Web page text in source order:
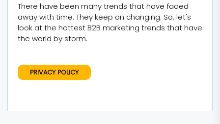
There have been many trends that have faded
away with time. They keep on changing. So, let's
look at the hottest B2B marketing trends that have
the world by storm.
PRIVACY POLICY